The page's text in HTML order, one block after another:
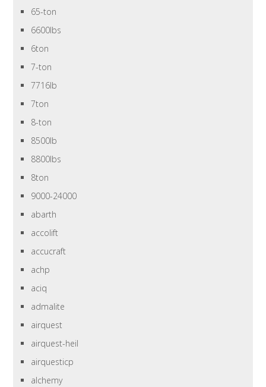
65-ton
6600lbs
6ton
7-ton
7716lb
7ton
8-ton
8500lb
8800lbs
8ton
9000-24000
abarth
accolift
accucraft
achp
aciq
admalite
airquest
airquest-heil
airquesticp
alchemy